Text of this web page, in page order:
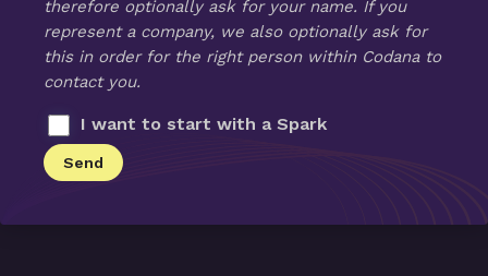
therefore optionally ask for your name. If you
represent a company, we also optionally ask for
this in order for the right person within Codana to
contact you.
I want to start with a Spark
Send